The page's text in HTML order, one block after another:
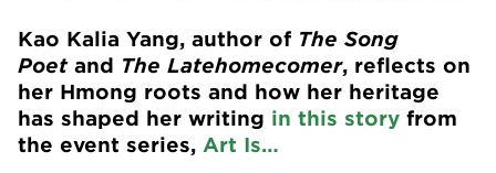
Kao Kalia Yang, author of The Song
Poetand The Latehomecomer, reflects on
her Hmong roots and how her heritage
has shaped her writing in this story from
the event series, Art Is…